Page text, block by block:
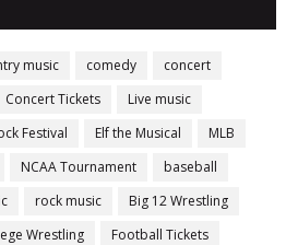
music comedy
concert
Concert Tickets
Live music
Festival Elf the Musical
MLB
NCAA Tournament
baseball
rock music
Big 12 Wrestling
Wrestling
Football Tickets